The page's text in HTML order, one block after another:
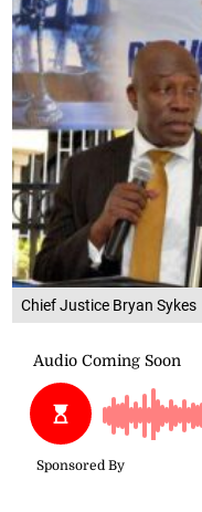
Chief Justice Bryan Sykes